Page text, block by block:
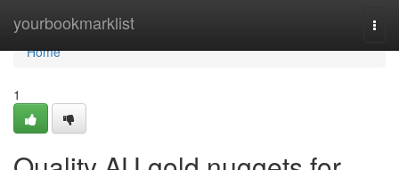
yourbookmarklist
Home
Home
1